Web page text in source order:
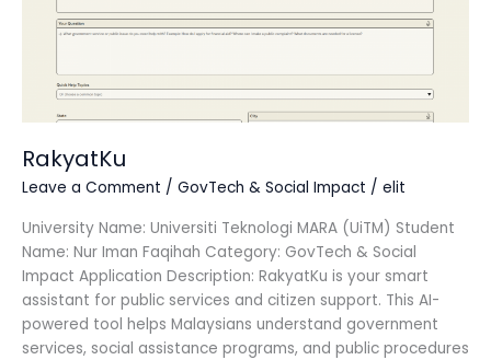
RakyatKu
Leave a Comment / GovTech & Social Impact / elit
University Name: Universiti Teknologi MARA (UiTM) Student
Name: Nur Iman Faqihah Category: GovTech & Social
Impact Application Description: RakyatKu is your smart
assistant for public services and citizen support. This AI-
powered tool helps Malaysians understand government
services, social assistance programs, and public procedures